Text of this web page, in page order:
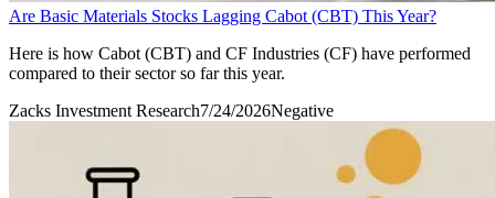
Are Basic Materials Stocks Lagging Cabot (CBT) This Year?
Here is how Cabot (CBT) and CF Industries (CF) have performed
compared to their sector so far this year.
Zacks Investment Research7/24/2026Negative